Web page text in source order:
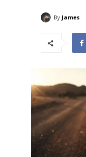
By James